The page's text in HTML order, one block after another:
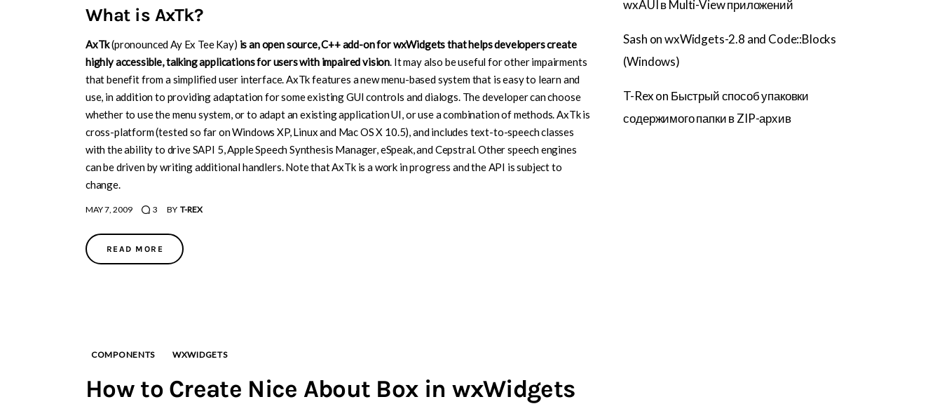
What is AxTk?
AxTk(pronounced Ay Ex Tee Kay) is an open source, C++ add-on for wxWidgets that helps developers create
highly accessible, talking applications for users with impaired vision. It may also be useful for other impairments
that benefit from a simplified user interface. AxTk features a new menu-based system that is easy to learn and
use, in addition to providing adaptation for some existing GUI controls and dialogs. The developer can choose
whether to use the menu system, or to adapt an existing application UI, or use a combination of methods. AxTk is
cross-platform (tested so far on Windows XP, Linux and Mac OS X 10.5), and includes text-to-speech classes
with the ability to drive SAPI 5, Apple Speech Synthesis Manager, eSpeak, and Cepstral. Other speech engines
can be driven by writing additional handlers. Note that AxTk is a work in progress and the API is subject to
change.
MAY 7, 2009 3 BY T-REX
READ MORE
COMPONENTS WXWIDGETS
How to Create Nice About Box in wxWidgets
wxAUI в Multi-View приложений
Sash onwxWidgets-2.8 and Code::Blocks
(Windows)
T-Rexon Быстрый способ упаковки
содержимого папки в ZIP-архив